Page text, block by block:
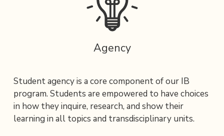
Agency
Student agency is a core component of our IB
program. Students are empowered to have choices
in how they inquire, research, and show their
learning in all topics and transdisciplinary units.